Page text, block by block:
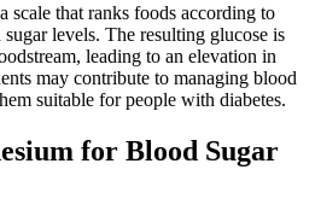
scale that ranks foods according to
levels. The resulting glucose is
leading to an elevation in
may contribute to managing blood
suitable for people with diabetes.
for Blood Sugar